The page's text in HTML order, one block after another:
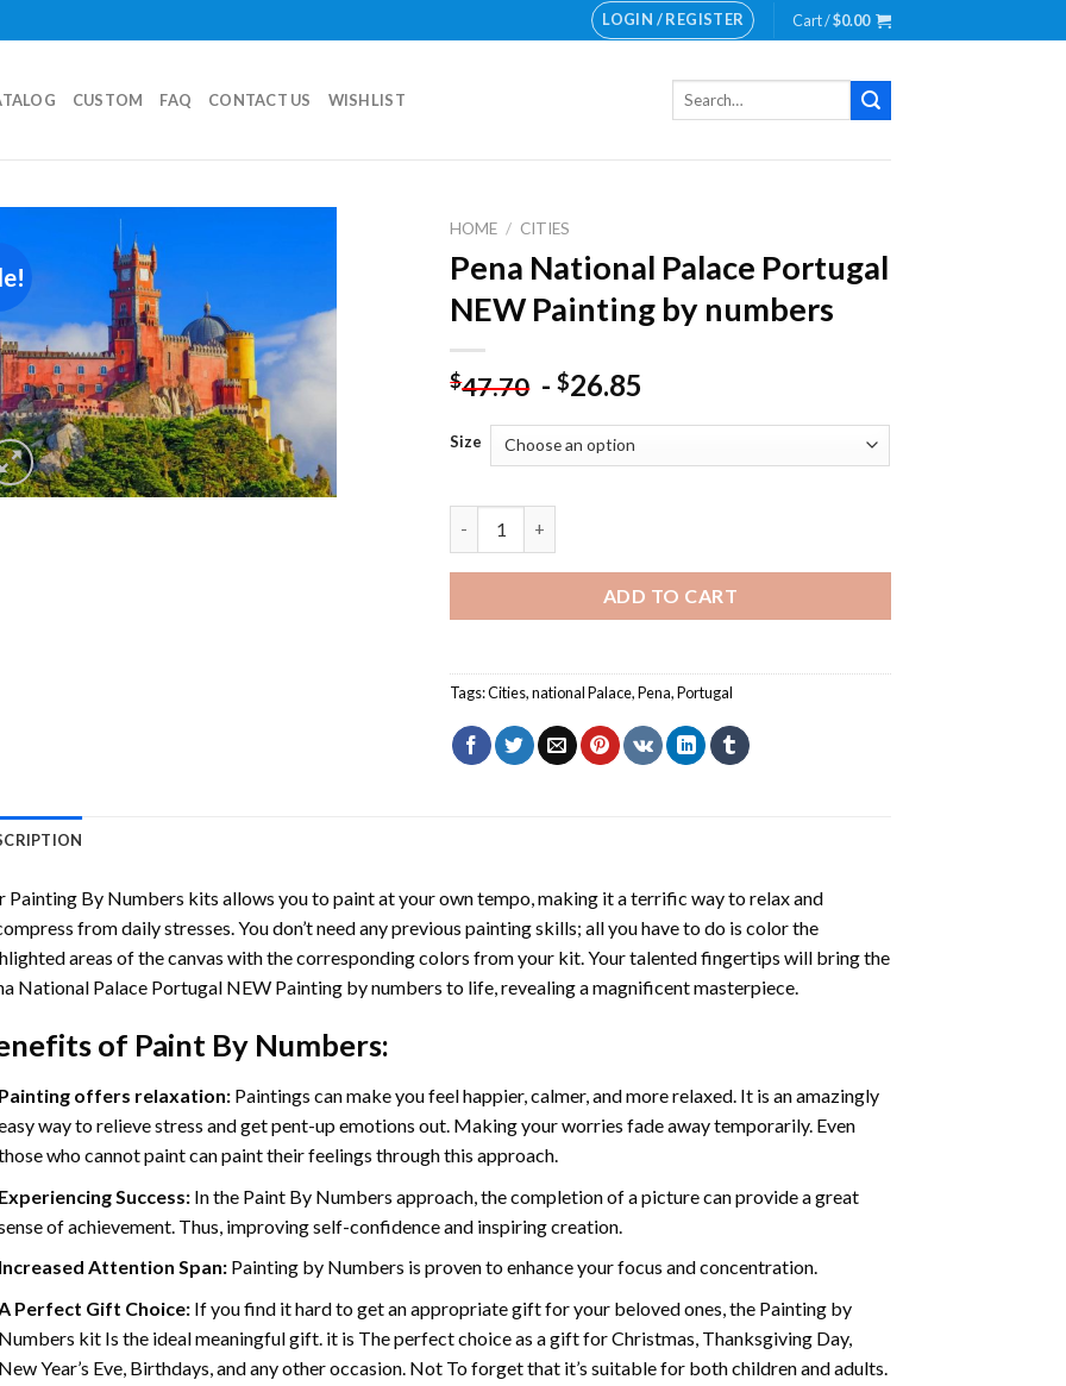
LOGIN / REGISTER Cart /$0.00
CUSTOM FAQ CONTACT US WISHLIST
Search
wishlist
HOME / CITIES
Pena National Palace Portugal
NEW Painting by numbers
$47.70 -$26.85
Size
ADD TO CART
Tags:Cities,national Palace,Pena,Portugal
Painting By Numbers kits allows you to paint at your own tempo, making it a terrific way to relax and
from daily stresses. You don’t need any previous painting skills; all you have to do is color the
areas of the canvas with the corresponding colors from your kit. Your talented fingertips will bring the
National Palace Portugal NEW Painting by numbers to life, revealing a magnificent masterpiece.
of Paint By Numbers:
offers relaxation: Paintings can make you feel happier, calmer, and more relaxed. It is an amazingly
way to relieve stress and get pent-up emotions out. Making your worries fade away temporarily. Even
who cannot paint can paint their feelings through this approach.
Success: In the Paint By Numbers approach, the completion of a picture can provide a great
of achievement. Thus, improving self-confidence and inspiring creation.
Attention Span: Painting by Numbers is proven to enhance your focus and concentration.
Perfect Gift Choice: If you find it hard to get an appropriate gift for your beloved ones, the Painting by
kit Is the ideal meaningful gift. it is The perfect choice as a gift for Christmas, Thanksgiving Day,
Year’s Eve, Birthdays, and any other occasion. Not To forget that it’s suitable for both children and adults.